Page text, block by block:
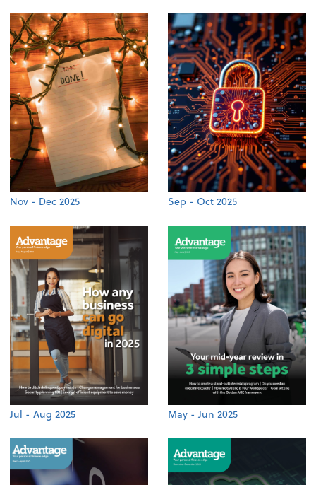
Nov - Dec 2025 Sep - Oct 2025
Jul - Aug 2025 May - Jun 2025